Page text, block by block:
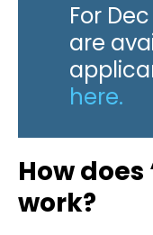
For
are
here.
How
work?